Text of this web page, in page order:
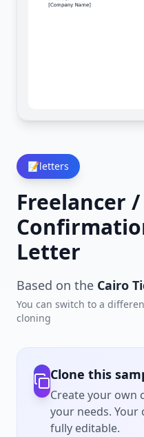
📝letters
Freelancer
Letter
Based on the Cairo
You can switch to a
cloning
Clone this
Create your own
your needs.
fully editable.